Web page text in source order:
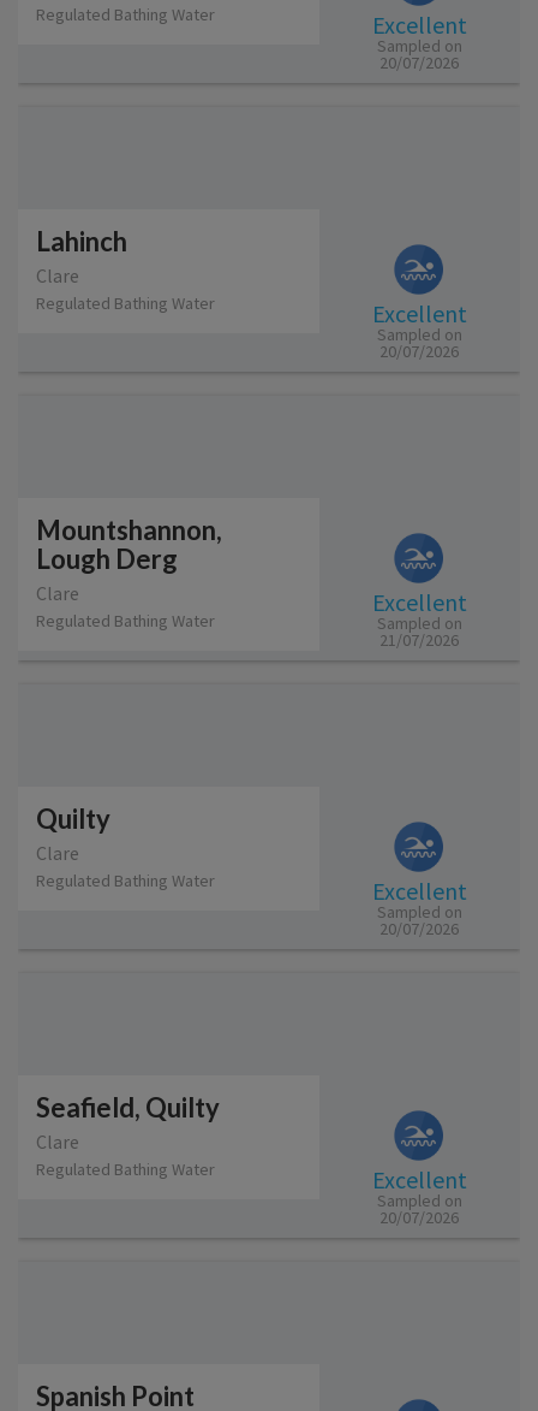
Regulated Bathing Water Excellent
Sampled on
20/07/2026
Lahinch
Clare
Regulated Bathing Water Excellent
Sampled on
20/07/2026
Mountshannon,
Lough Derg
Clare
Regulated Bathing Water
Excellent
Sampled on
21/07/2026
Quilty
Clare
Regulated Bathing Water Excellent
Sampled on
20/07/2026
Seafield, Quilty
Clare
Regulated Bathing Water Excellent
Sampled on
20/07/2026
Spanish Point